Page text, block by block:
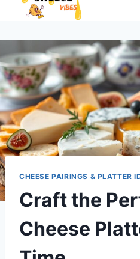
CHEESE PAIRINGS & PLATTER
Craft the
Cheese